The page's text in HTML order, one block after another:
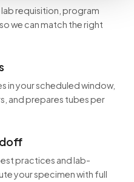
requisition, program
we can match the right
in your scheduled window,
and prepares tubes per
practices and lab-
your specimen with full